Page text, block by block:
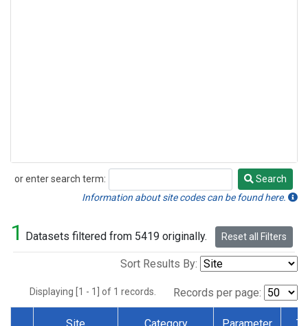
or enter search term:
Search
Search
Information about site codes can be found here.
1 Datasets filtered from 5419 originally. Reset all Filters
Sort Results By:
Displaying [1 - 1] of 1 records. Records per page: